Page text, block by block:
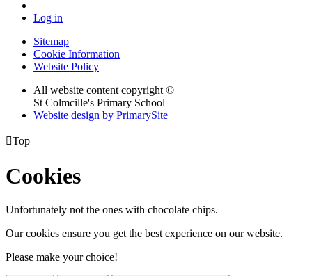
Log in
Sitemap
Cookie Information
Website Policy
All website content copyright ©
St Colmcille's Primary School
Website design by PrimarySite
Top
Cookies
Unfortunately not the ones with chocolate chips.
Our cookies ensure you get the best experience on our website.
Please make your choice!